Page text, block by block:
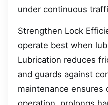
under continuous
Strengthen Lock
operate best when
Lubrication reduces
and guards against
maintenance ensures